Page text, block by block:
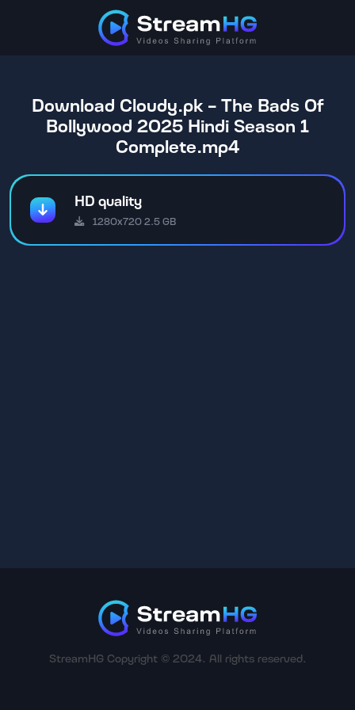
Download Cloudy.pk - The Bads Of
Bollywood 2025 Hindi Season 1
Complete.mp4
HD quality
1280x720 2.5 GB
StreamHG Copyright © 2024. All rights reserved.